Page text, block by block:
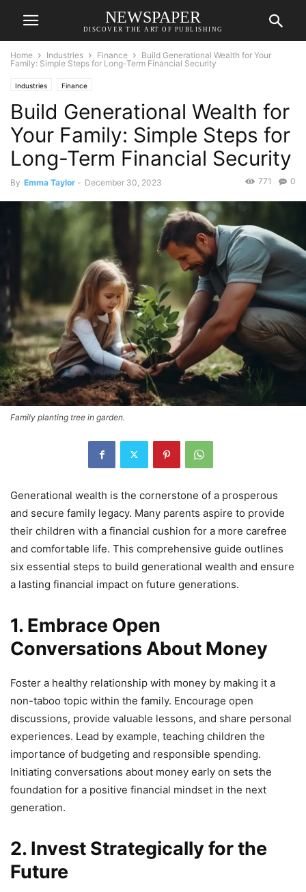
NEWSPAPER
DISCOVER THE ART OF PUBLISHING
Home Industries Finance
Build Generational Wealth for Your
Family: Simple Steps for Long-Term Financial Security
Industries Finance
Build Generational Wealth for
Your Family: Simple Steps for
Long-Term Financial Security
By Emma Taylor - December 30, 2023 0
771
Family planting tree in garden.
Generational wealth is the cornerstone of a prosperous
and secure family legacy. Many parents aspire to provide
their children with a financial cushion for a more carefree
and comfortable life. This comprehensive guide outlines
six essential steps to build generational wealth and ensure
a lasting financial impact on future generations.
1. Embrace Open
Conversations About Money
Foster a healthy relationship with money by making it a
non-taboo topic within the family. Encourage open
discussions, provide valuable lessons, and share personal
experiences. Lead by example, teaching children the
importance of budgeting and responsible spending.
Initiating conversations about money early on sets the
foundation for a positive financial mindset in the next
generation.
2. Invest Strategically for the
Future